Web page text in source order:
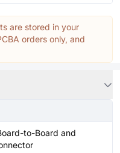
are stored in your
orders only, and
to-Board and